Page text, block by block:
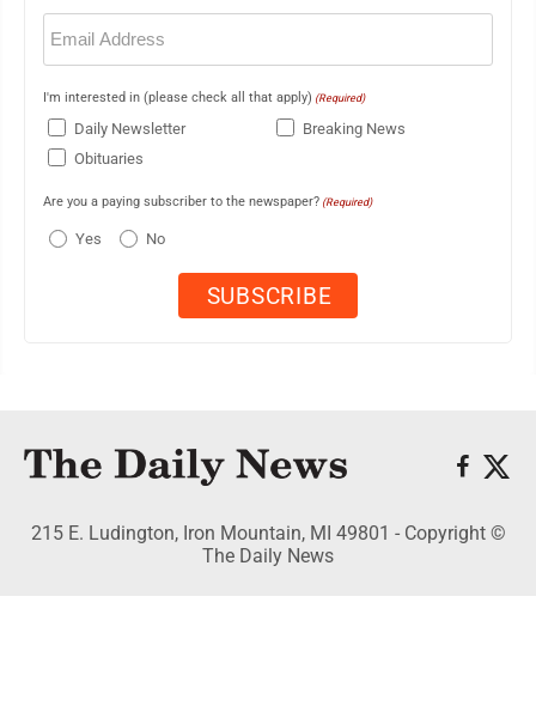
Email
(Required)
I'm interested in (please check all that apply) (Required)
Daily Newsletter
Breaking News
Obituaries
Are you a paying subscriber to the newspaper? (Required)
Yes No
215 E. Ludington, Iron Mountain, MI 49801 - Copyright ©
The Daily News